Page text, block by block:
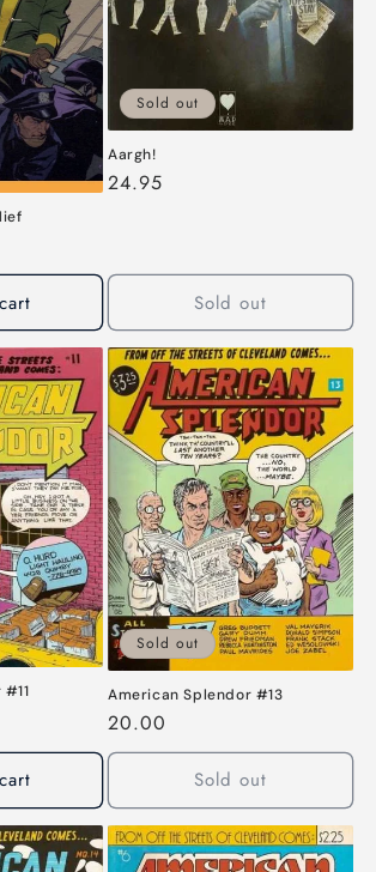
Sold out
Aargh!
Regular
24.95
Sold out
Sold out
American Splendor #13
Regular
price
20.00
Sold out